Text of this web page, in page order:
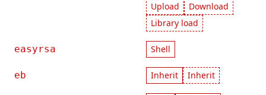
Upload
Download
Library load
easyrsa Shell
eb Inherit Inherit